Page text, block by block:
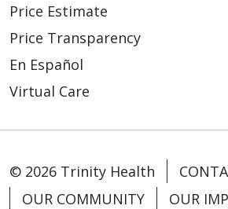
Price Estimate
Price Transparency
En Español
Virtual Care
© 2026 Trinity Health
OUR COMMUNITY
OUR